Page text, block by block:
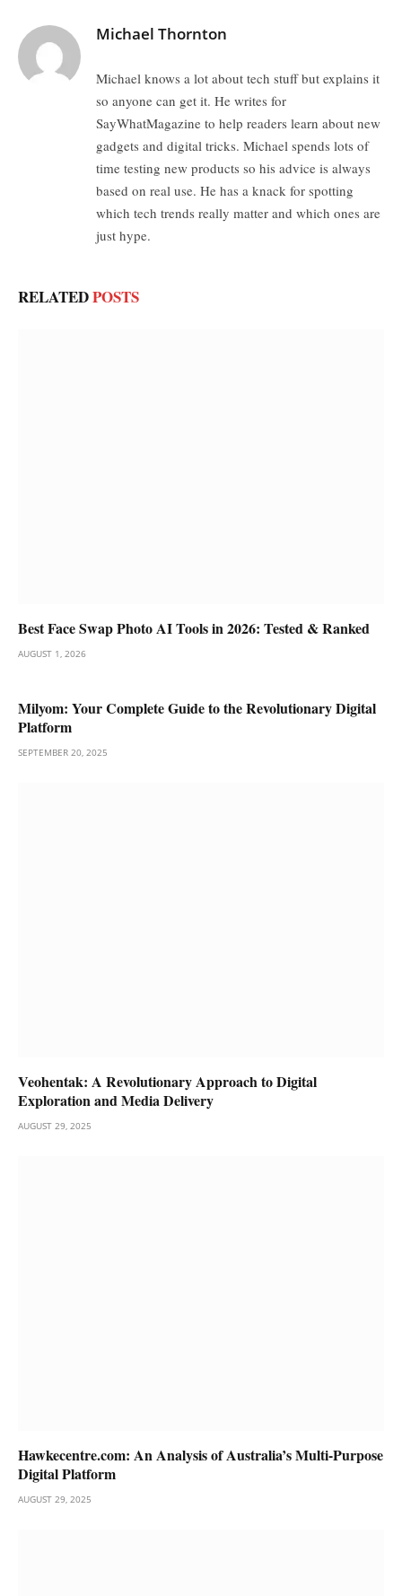
Michael Thornton
Michael knows a lot about tech stuff but explains it
so anyone can get it. He writes for
SayWhatMagazine to help readers learn about new
gadgets and digital tricks. Michael spends lots of
time testing new products so his advice is always
based on real use. He has a knack for spotting
which tech trends really matter and which ones are
just hype.
RELATEDPOSTS
Best Face Swap Photo AI Tools in 2026: Tested & Ranked
AUGUST 1, 2026
Milyom: Your Complete Guide to the Revolutionary Digital
Platform
SEPTEMBER 20, 2025
Veohentak: A Revolutionary Approach to Digital
Exploration and Media Delivery
AUGUST 29, 2025
Hawkecentre.com: An Analysis of Australia’s Multi-Purpose
Digital Platform
AUGUST 29, 2025